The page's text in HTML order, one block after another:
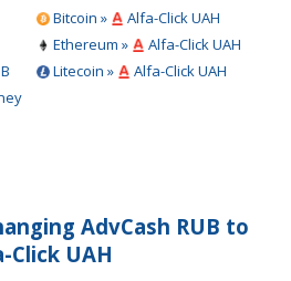
Bitcoin »
Alfa-Click UAH
Ethereum »
Alfa-Click UAH
Litecoin »
Alfa-Click UAH
AdvCash RUB to
Click UAH